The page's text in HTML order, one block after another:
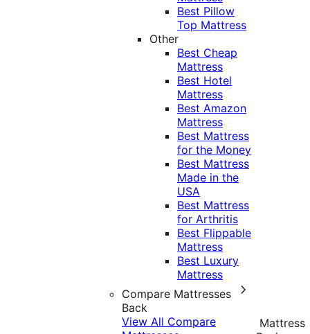
Best Pillow
Top Mattress
Other
Best Cheap
Mattress
Best Hotel
Mattress
Best Amazon
Mattress
Best Mattress
for the Money
Best Mattress
Made in the
USA
Best Mattress
for Arthritis
Best Flippable
Mattress
Best Luxury
Mattress
Compare Mattresses
Back
View All Compare
Mattress